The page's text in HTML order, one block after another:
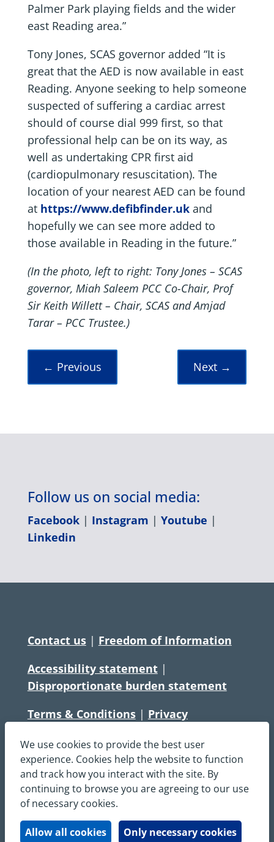
We use cookies to provide the best user
experience. Cookies help the website to function
and track how you interact with the site. By
continuing to browse you are agreeing to our use
of necessary cookies.
Allow all cookies Only necessary cookies
Palmer Park playing fields and the wider
east Reading area.”
Tony Jones, SCAS governor added “It is
great that the AED is now available in east
Reading. Anyone seeking to help someone
suspected of suffering a cardiac arrest
should of course dial 999 first, so that
professional help can be on its way, as
well as undertaking CPR first aid
(cardiopulmonary resuscitation). The
location of your nearest AED can be found
at https://www.defibfinder.ukand
hopefully we can see more added to
those available in Reading in the future.”
(In the photo, left to right: Tony Jones – SCAS
governor, Miah Saleem PCC Co-Chair, Prof
Sir Keith Willett – Chair, SCAS and Amjad
Tarar – PCC Trustee.)
← Previous Next→
Follow us on social media:
Facebook| Instagram | Youtube |
Linkedin
Contact us| Freedom of Information
Accessibility statement|
Disproportionate burden statement
Terms & Conditions| Privacy
Copyright © South Central Ambulance
Service NHS Foundation Trust
All rights reserved. All images and content
on this site are protected by copyright and
may not be used or copied, without